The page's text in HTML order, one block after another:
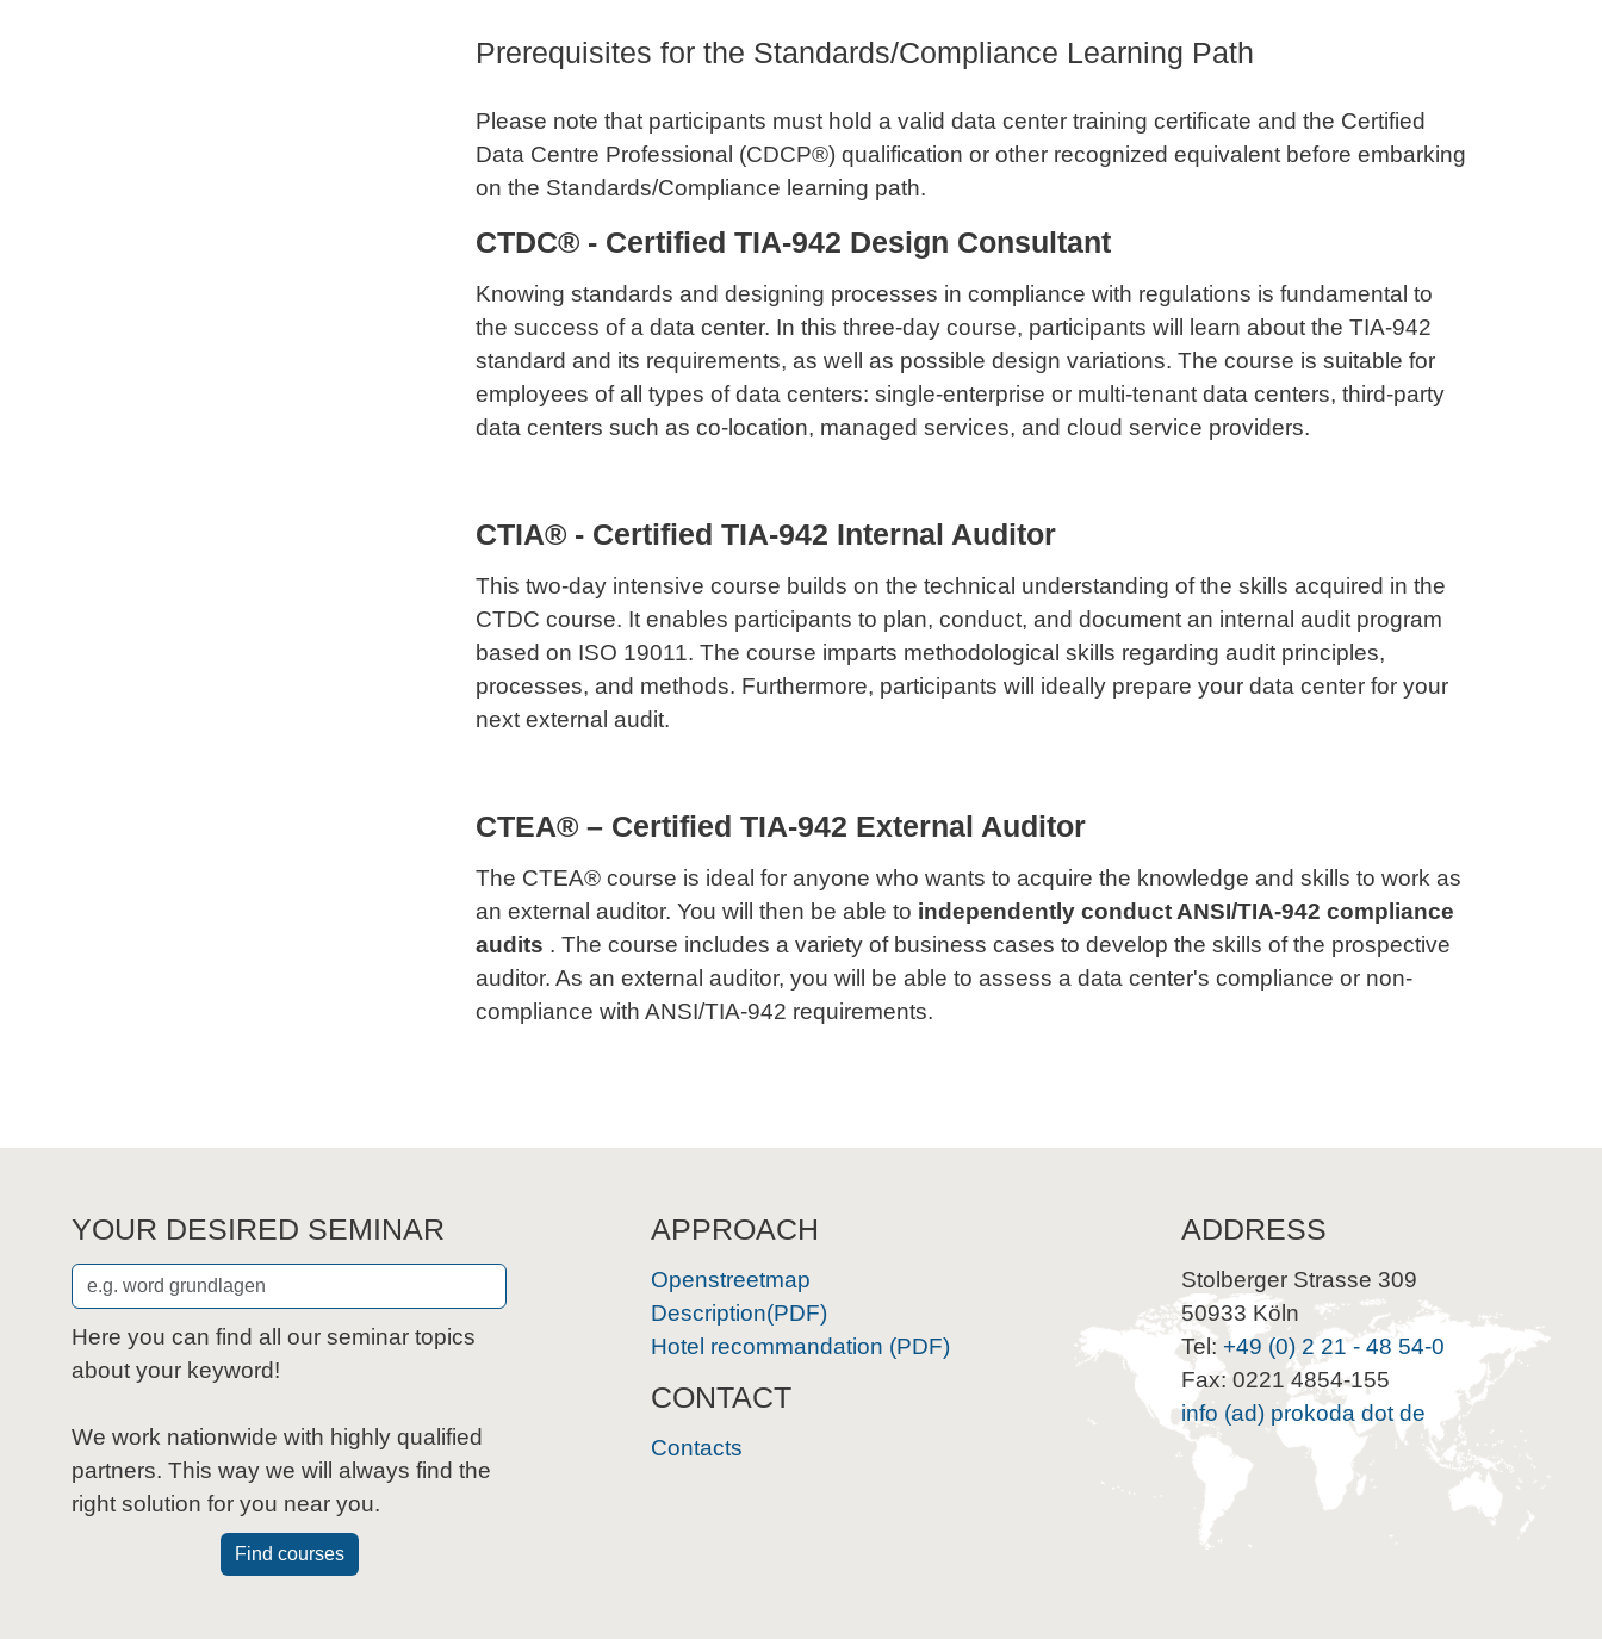
Prerequisites for the Standards/Compliance Learning Path
Please note that participants must hold a valid data center training certificate and the Certified
Data Centre Professional (CDCP®) qualification or other recognized equivalent before embarking
on the Standards/Compliance learning path.
CTDC® - Certified TIA-942 Design Consultant
Knowing standards and designing processes in compliance with regulations is fundamental to
the success of a data center. In this three-day course, participants will learn about the TIA-942
standard and its requirements, as well as possible design variations. The course is suitable for
employees of all types of data centers: single-enterprise or multi-tenant data centers, third-party
data centers such as co-location, managed services, and cloud service providers.
CTIA® - Certified TIA-942 Internal Auditor
This two-day intensive course builds on the technical understanding of the skills acquired in the
CTDC course. It enables participants to plan, conduct, and document an internal audit program
based on ISO 19011. The course imparts methodological skills regarding audit principles,
processes, and methods. Furthermore, participants will ideally prepare your data center for your
next external audit.
CTEA® – Certified TIA-942 External Auditor
The CTEA® course is ideal for anyone who wants to acquire the knowledge and skills to work as
an external auditor. You will then be able to independently conduct ANSI/TIA-942 compliance
audits . The course includes a variety of business cases to develop the skills of the prospective
auditor. As an external auditor, you will be able to assess a data center's compliance or non-
compliance with ANSI/TIA-942 requirements.
YOUR DESIRED SEMINAR
Here you can find all our seminar topics
about your keyword!
We work nationwide with highly qualified
partners. This way we will always find the
right solution for you near you.
Find courses
APPROACH
Openstreetmap
Description(PDF)
Hotel recommandation (PDF)
CONTACT
Contacts
ADDRESS
Stolberger Strasse 309
50933 Köln
Tel: +49 (0) 2 21 - 48 54-0
Fax: 0221 4854-155
info (ad) prokoda dot de